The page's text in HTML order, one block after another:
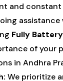
and constant
Fully
of your
in Andhra
We prioritize